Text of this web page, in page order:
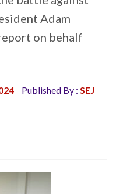
Adam
on behalf
Published By : SEJ